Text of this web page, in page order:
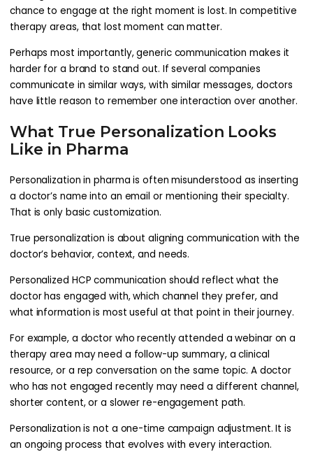
chance to engage at the right moment is lost. In competitive
therapy areas, that lost moment can matter.
Perhaps most importantly, generic communication makes it
harder for a brand to stand out. If several companies
communicate in similar ways, with similar messages, doctors
have little reason to remember one interaction over another.
What True Personalization Looks
Like in Pharma
Personalization in pharma is often misunderstood as inserting
a doctor’s name into an email or mentioning their specialty.
That is only basic customization.
True personalization is about aligning communication with the
doctor’s behavior, context, and needs.
Personalized HCP communication should reflect what the
doctor has engaged with, which channel they prefer, and
what information is most useful at that point in their journey.
For example, a doctor who recently attended a webinar on a
therapy area may need a follow-up summary, a clinical
resource, or a rep conversation on the same topic. A doctor
who has not engaged recently may need a different channel,
shorter content, or a slower re-engagement path.
Personalization is not a one-time campaign adjustment. It is
an ongoing process that evolves with every interaction.